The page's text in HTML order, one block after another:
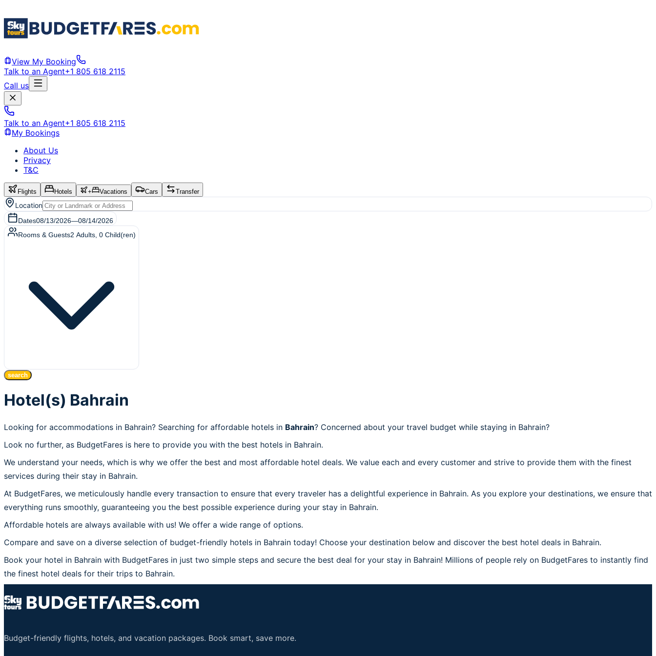
View My Booking
Talk to an Agent+1 805 618 2115
Call us
Talk to an Agent+1 805 618 2115
My Bookings
About Us
Privacy
T&C
Flights Hotels + Vacations Cars Transfer
Location
Dates08/13/2026—08/14/2026
Rooms & Guests2 Adults 0 Child(ren)
search
Hotel(s) Bahrain
Looking for accommodations in Bahrain? Searching for affordable hotels in Bahrain? Concerned about your travel budget while staying in Bahrain?
Look no further, as BudgetFares is here to provide you with the best hotels in Bahrain.
We understand your needs, which is why we offer the best and most affordable hotel deals. We value each and every customer and strive to provide them with the finest
services during their stay in Bahrain.
At BudgetFares, we meticulously handle every transaction to ensure that every traveler has a delightful experience in Bahrain. As you explore your destinations, we ensure that
everything runs smoothly, guaranteeing you the best possible experience during your stay in Bahrain.
Affordable hotels are always available with us! We offer a wide range of options.
Compare and save on a diverse selection of budget-friendly hotels in Bahrain today! Choose your destination below and discover the best hotel deals in Bahrain.
Book your hotel in Bahrain with BudgetFares in just two simple steps and secure the best deal for your stay in Bahrain! Millions of people rely on BudgetFares to instantly find
the finest hotel deals for their trips to Bahrain.
Budget-friendly flights, hotels, and vacation packages. Book smart, save more.